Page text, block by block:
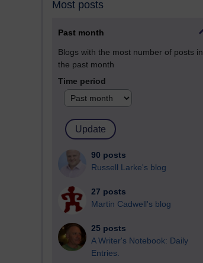
Most posts
Past month
Blogs with the most number of posts in
the past month
Time period
90 posts
Russell Larke's blog
27 posts
Martin Cadwell's blog
25 posts
A Writer's Notebook: Daily
Entries.